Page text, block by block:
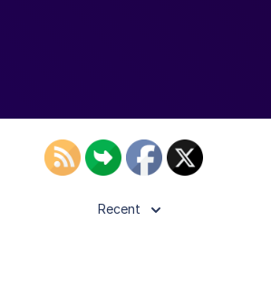
Recent